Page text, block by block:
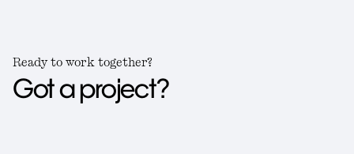
Ready to work together?
Got a project?